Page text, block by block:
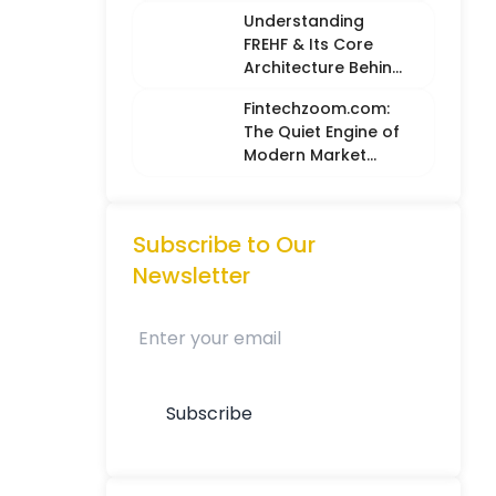
Metrics with
Creative Intuition
Understanding
FREHF & Its Core
Architecture Behind
Models
Fintechzoom.com:
The Quiet Engine of
Modern Market
Subscribe to Our
Newsletter